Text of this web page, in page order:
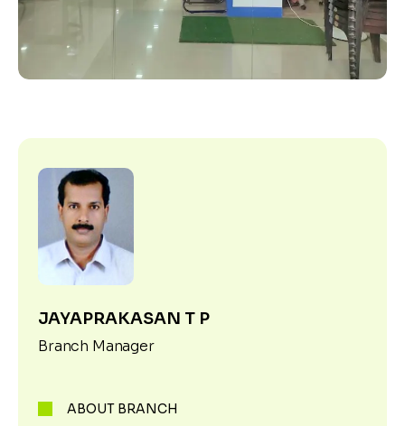
JAYAPRAKASAN T P
Branch Manager
ABOUT BRANCH